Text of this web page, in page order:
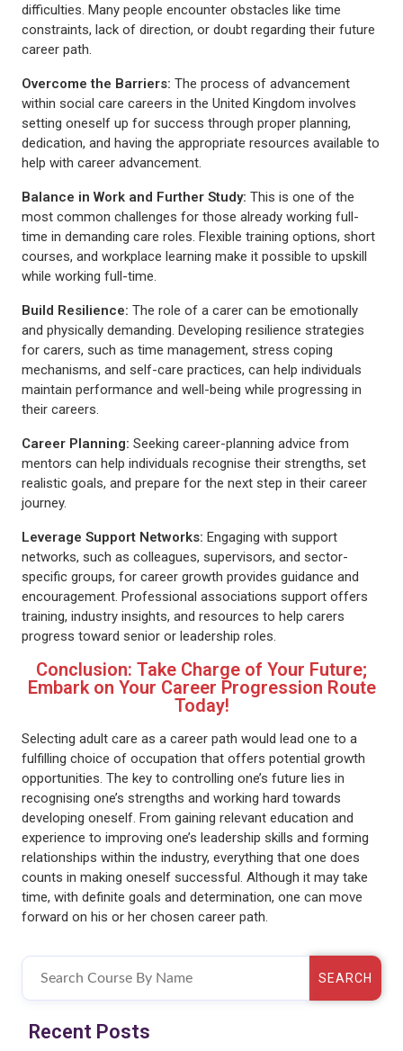
difficulties. Many people encounter obstacles like time
constraints, lack of direction, or doubt regarding their future
career path.
Overcome the Barriers: The process of advancement
within social care careers in the United Kingdom involves
setting oneself up for success through proper planning,
dedication, and having the appropriate resources available to
help with career advancement.
Balance in Work and Further Study: This is one of the
most common challenges for those already working full-
time in demanding care roles. Flexible training options, short
courses, and workplace learning make it possible to upskill
while working full-time.
Build Resilience: The role of a carer can be emotionally
and physically demanding. Developing resilience strategies
for carers, such as time management, stress coping
mechanisms, and self-care practices, can help individuals
maintain performance and well-being while progressing in
their careers.
Career Planning: Seeking career-planning advice from
mentors can help individuals recognise their strengths, set
realistic goals, and prepare for the next step in their career
journey.
Leverage Support Networks: Engaging with support
networks, such as colleagues, supervisors, and sector-
specific groups, for career growth provides guidance and
encouragement. Professional associations support offers
training, industry insights, and resources to help carers
progress toward senior or leadership roles.
Conclusion: Take Charge of Your Future;
Embark on Your Career Progression Route
Today!
Selecting adult care as a career path would lead one to a
fulfilling choice of occupation that offers potential growth
opportunities. The key to controlling one’s future lies in
recognising one’s strengths and working hard towards
developing oneself. From gaining relevant education and
experience to improving one’s leadership skills and forming
relationships within the industry, everything that one does
counts in making oneself successful. Although it may take
time, with definite goals and determination, one can move
forward on his or her chosen career path.
SEARCH
Recent Posts